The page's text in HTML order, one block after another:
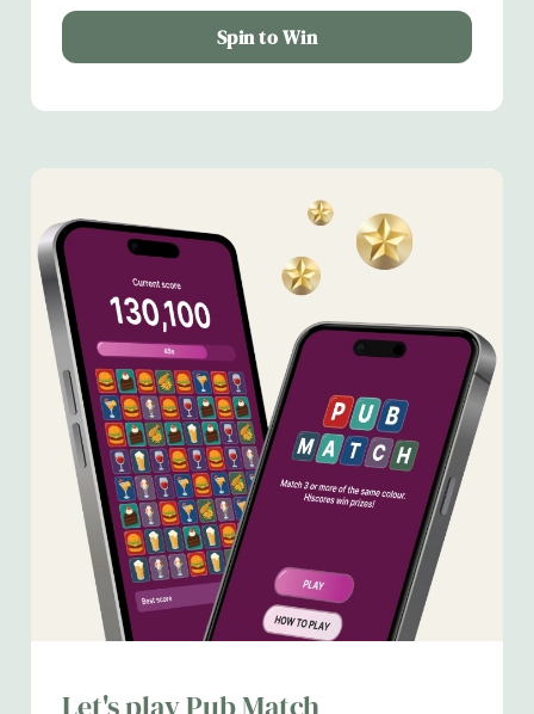
We use cookies
statistics and to save your preferences. To accept these
Spin to Win